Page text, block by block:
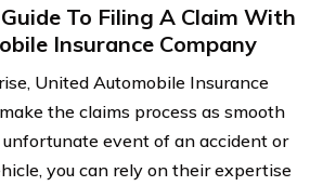
To Filing A Claim With
Insurance Company
United Automobile Insurance
the claims process as smooth
event of an accident or
you can rely on their expertise